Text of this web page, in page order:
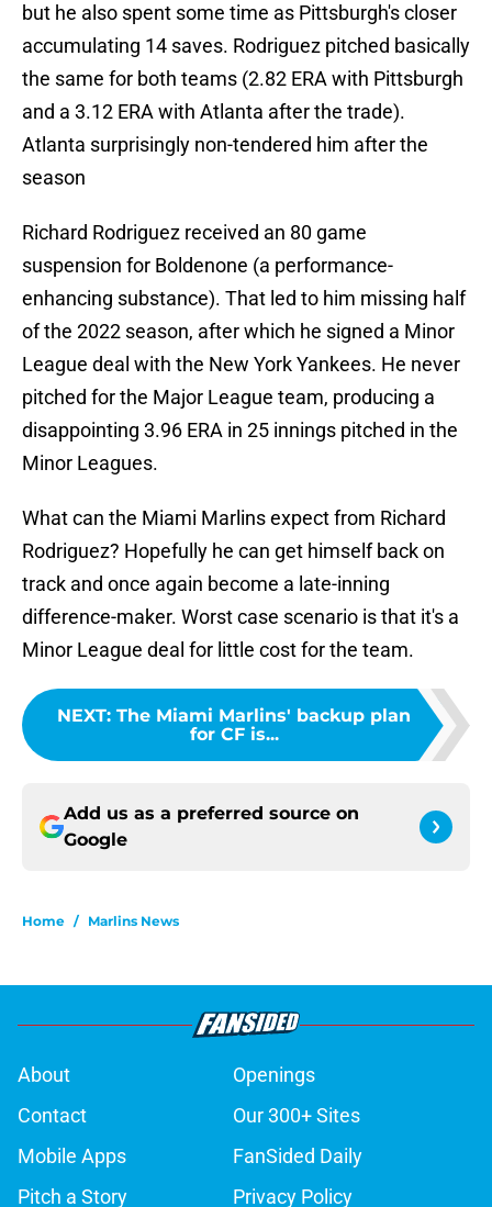
but he also spent some time as Pittsburgh's closer
accumulating 14 saves. Rodriguez pitched basically
the same for both teams (2.82 ERA with Pittsburgh
and a 3.12 ERA with Atlanta after the trade).
Atlanta surprisingly non-tendered him after the
season
Richard Rodriguez received an 80 game
suspension for Boldenone (a performance-
enhancing substance). That led to him missing half
of the 2022 season, after which he signed a Minor
League deal with the New York Yankees. He never
pitched for the Major League team, producing a
disappointing 3.96 ERA in 25 innings pitched in the
Minor Leagues.
What can the Miami Marlins expect from Richard
Rodriguez? Hopefully he can get himself back on
track and once again become a late-inning
difference-maker. Worst case scenario is that it's a
Minor League deal for little cost for the team.
NEXT: The Miami Marlins' backup plan
for CF is...
Add us as a preferred source on
Google
Home / Marlins News
About
Openings
Contact
Our 300+ Sites
Mobile Apps
FanSided Daily
Pitch a Story
Privacy Policy